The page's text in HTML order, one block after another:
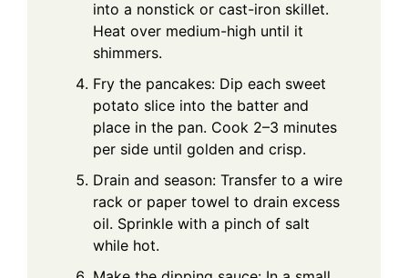
into a nonstick or cast-iron skillet.
Heat over medium-high until it
shimmers.
Fry the pancakes: Dip each sweet
potato slice into the batter and
place in the pan. Cook 2–3 minutes
per side until golden and crisp.
Drain and season: Transfer to a wire
rack or paper towel to drain excess
oil. Sprinkle with a pinch of salt
while hot.